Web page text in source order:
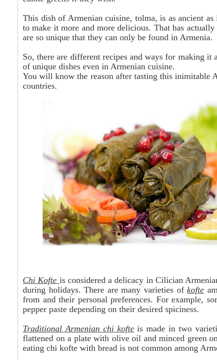
This dish of Armenian cuisine, tolma, is as ancient
to make it more and more delicious. That has
are so unique that they can only be found in Armenia.
So, there are different recipes and ways for making it
of unique dishes even in Armenian cuisine.
You will know the reason after tasting this inimitable
countries.
Chi Kofte is considered a delicacy in Cilician
during holidays. There are many varieties of kofte
from and their personal preferences. For example,
pepper paste depending on their desired spiciness.
Traditional Armenian chi kofteis made in two
flattened on a plate with olive oil and minced green
eating chi kofte with bread is not common among